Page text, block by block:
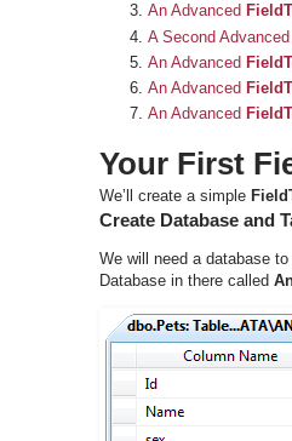
An Advanced
A Second Advanced
An Advanced
An Advanced
An Advanced
Your First
We’ll create a simple
Create Database and
We will need a database
Database in there called